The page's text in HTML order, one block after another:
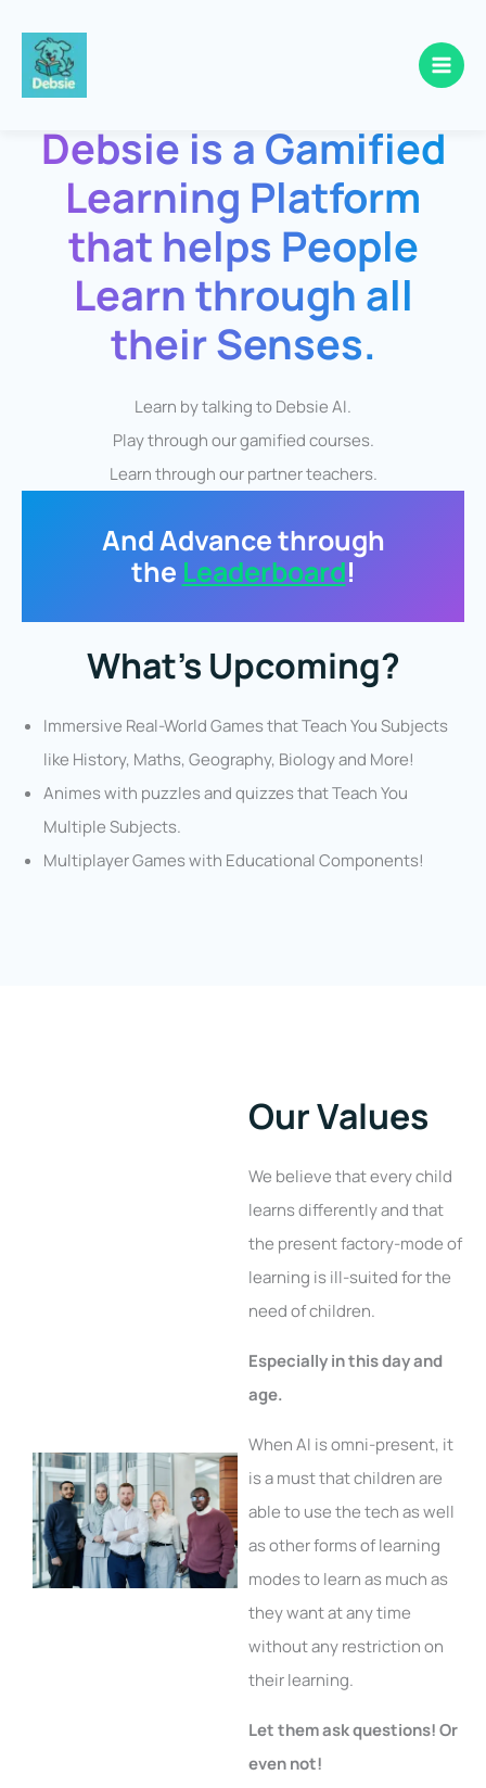
contentDebsie is a Gamified
Learning Platform
that helps People
Learn through all
their Senses.
Learn by talking to Debsie AI.
Play through our gamified courses.
Learn through our partner teachers.
And Advance through
the Leaderboard!
What’s Upcoming?
Immersive Real-World Games that Teach You Subjects
like History, Maths, Geography, Biology and More!
Animes with puzzles and quizzes that Teach You
Multiple Subjects.
Multiplayer Games with Educational Components!
Our Values
We believe that every child
learns differently and that
the present factory-mode of
learning is ill-suited for the
need of children.
Especially in this day and
age.
When AI is omni-present, it
is a must that children are
able to use the tech as well
as other forms of learning
modes to learn as much as
they want at any time
without any restriction on
their learning.
Let them ask questions! Or
even not!